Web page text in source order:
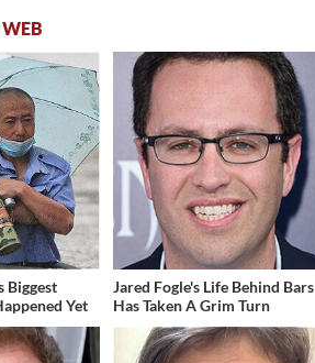
Biggest
Yet
Jared Fogle's Life Behind Bars
Has Taken A Grim Turn